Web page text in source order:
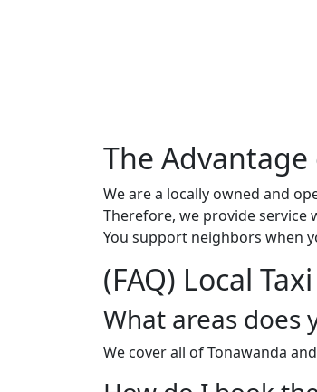
The
We are a locally owned and
Therefore, we provide service
You support neighbors when
(FAQ) Local
What areas does
We cover all of Tonawanda